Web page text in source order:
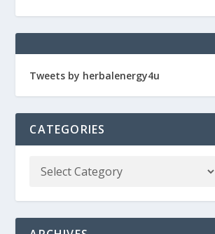
Tweets by herbalenergy4u
CATEGORIES